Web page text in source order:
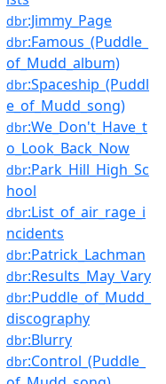
dbr:Jimmy_Page
dbr:Famous_(Puddle_
of_Mudd_album)
dbr:Spaceship_(Puddl
e_of_Mudd_song)
dbr:We_Don't_Have_t
o_Look_Back_Now
dbr:Park_Hill_High_Sc
hool
dbr:List_of_air_rage_i
ncidents
dbr:Patrick_Lachman
dbr:Results_May_Vary
dbr:Puddle_of_Mudd_
discography
dbr:Blurry
dbr:Control_(Puddle_